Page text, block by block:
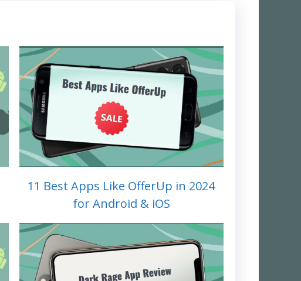
11 Best Apps Like OfferUp in 2024
for Android & iOS